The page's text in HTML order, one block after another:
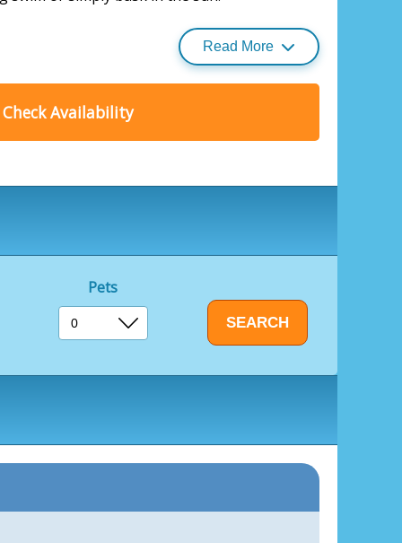
a hit among younger guests, offering a safe
children can play, explore, and let their
make new friends and enjoy the outdoors.
delightful experience at the Boathouse Bar &
hearty breakfast to start your day, a
family and friends, the Boathouse caters
amusement arcade is filled with a range of
fun for all ages.
provides a friendly challenge for families
way to spend an afternoon.
natural beauty.
Water and the opportunity to delve into the
Read More
Check Availability
Pets